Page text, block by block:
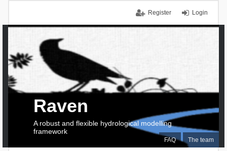
Login
Register
FAQ The team
Raven
A robust and flexible hydrological modelling
framework